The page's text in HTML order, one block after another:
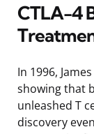
CTLA-4
In 1996,
showing that
unleashed T
discovery